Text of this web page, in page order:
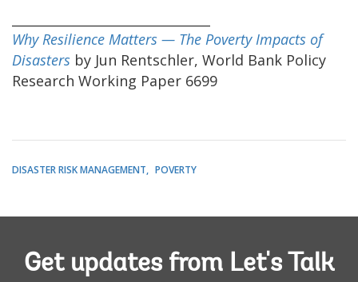
Why Resilience Matters — The Poverty Impacts of
Disasters by Jun Rentschler, World Bank Policy
Research Working Paper 6699
DISASTER RISK MANAGEMENT POVERTY
Get updates from Let's Talk